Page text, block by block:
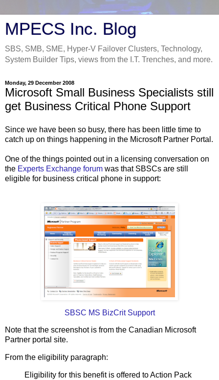
MPECS Inc. Blog
SBS, SMB, SME, Hyper-V Failover Clusters, Technology,
System Builder Tips, views from the I.T. Trenches, and more.
Monday, 29 December 2008
Microsoft Small Business Specialists still
get Business Critical Phone Support
Since we have been so busy, there has been little time to
catch up on things happening in the Microsoft Partner Portal.
One of the things pointed out in a licensing conversation on
the Experts Exchange forum was that SBSCs are still
eligible for business critical phone in support:
SBSC MS BizCrit Support
Note that the screenshot is from the Canadian Microsoft
Partner portal site.
From the eligibility paragraph:
Eligibility for this benefit is offered to Action Pack